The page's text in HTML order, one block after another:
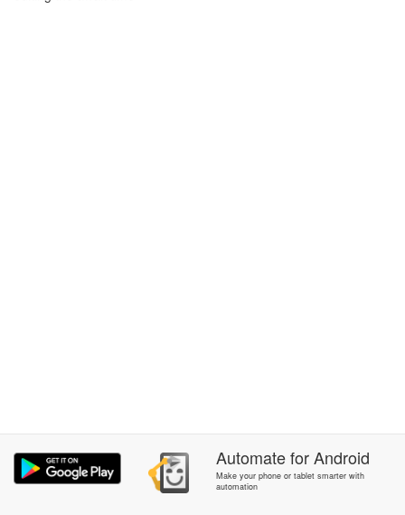
AutomateforAndroid
Make your phone or tablet smarter with
automation